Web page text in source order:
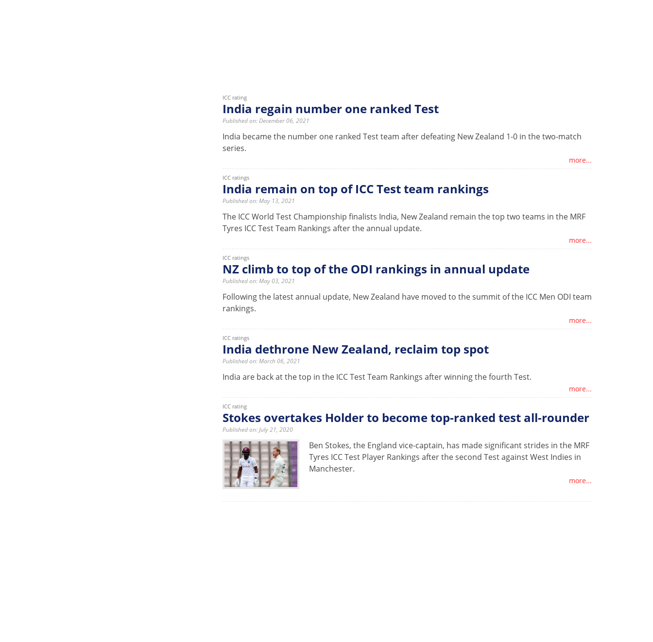
ICC rating
India regain number one ranked Test
Published on: December 06, 2021
India became the number one ranked Test team after defeating New Zealand 1-0 in the two-match
series.
more...
ICC ratings
India remain on top of ICC Test team rankings
Published on: May 13, 2021
The ICC World Test Championship finalists India, New Zealand remain the top two teams in the MRF
Tyres ICC Test Team Rankings after the annual update.
more...
ICC ratings
NZ climb to top of the ODI rankings in annual update
Published on: May 03, 2021
Following the latest annual update, New Zealand have moved to the summit of the ICC Men ODI team
rankings.
more...
ICC ratings
India dethrone New Zealand, reclaim top spot
Published on: March 06, 2021
India are back at the top in the ICC Test Team Rankings after winning the fourth Test.
more...
ICC rating
Stokes overtakes Holder to become top-ranked test all-rounder
Published on: July 21, 2020
Ben Stokes, the England vice-captain, has made significant strides in the MRF
Tyres ICC Test Player Rankings after the second Test against West Indies in
Manchester.
more...